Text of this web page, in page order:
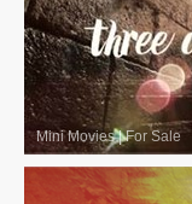
Mini Movies|For Sale